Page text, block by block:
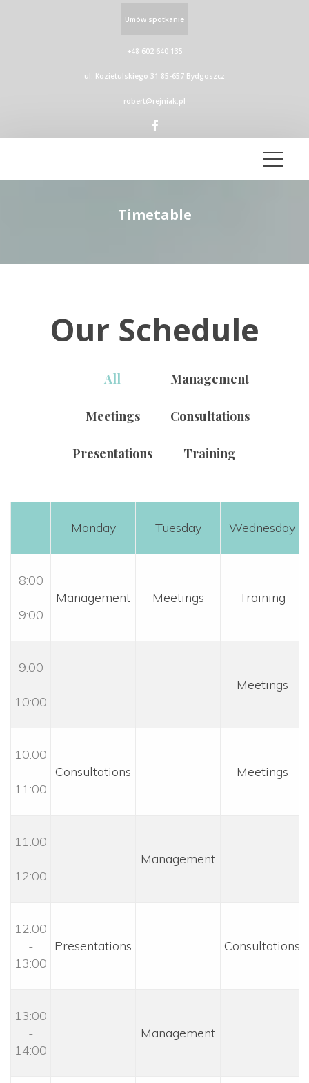
+48 602 640 135
ul. Kozietulskiego 31 85-657 Bydgoszcz
robert@rejniak.pl
Umów spotkanie
Timetable
Our Schedule
All Management
Meeting Consultation
Presentation Training
Monday Tuesday Wednesday
8:00
-
9:00
Management Meetings Training
9:00
-
10:00
Meetings
10:00
-
11:00
Consultations Meetings
11:00
-
12:00
Management
12:00
-
13:00
Presentations Consultations
13:00
-
14:00
Management